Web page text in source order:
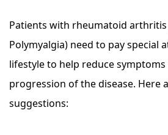
Patients with rheumatoid arthritis
Polymyalgia) need to pay special
lifestyle to help reduce
progression of the disease. Here
suggestions: